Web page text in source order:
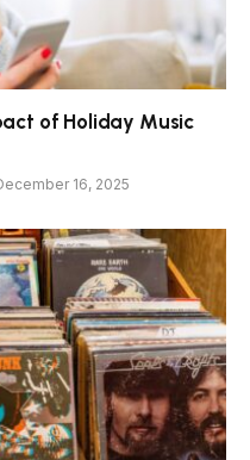
of Holiday Music
16, 2025